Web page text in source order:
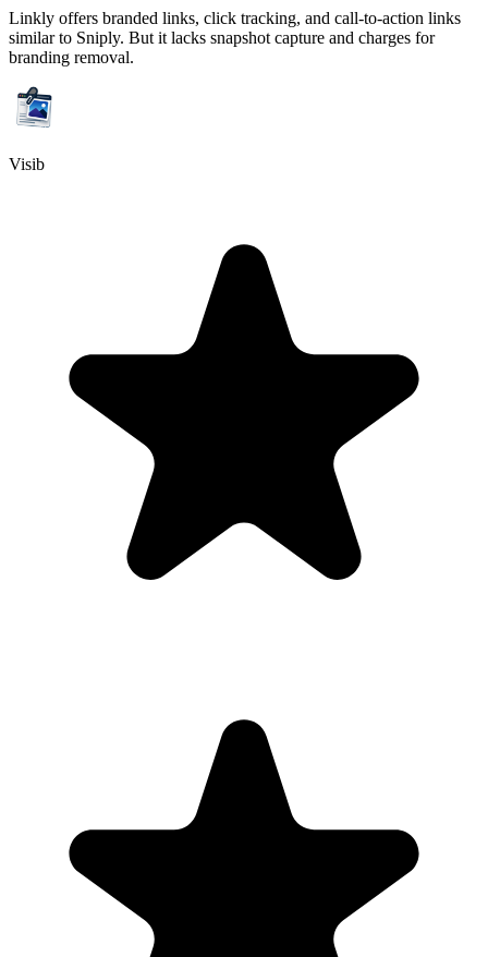
Linkly offers branded links, click tracking, and call-to-action links
similar to Sniply. But it lacks snapshot capture and charges for
branding removal.
Visib